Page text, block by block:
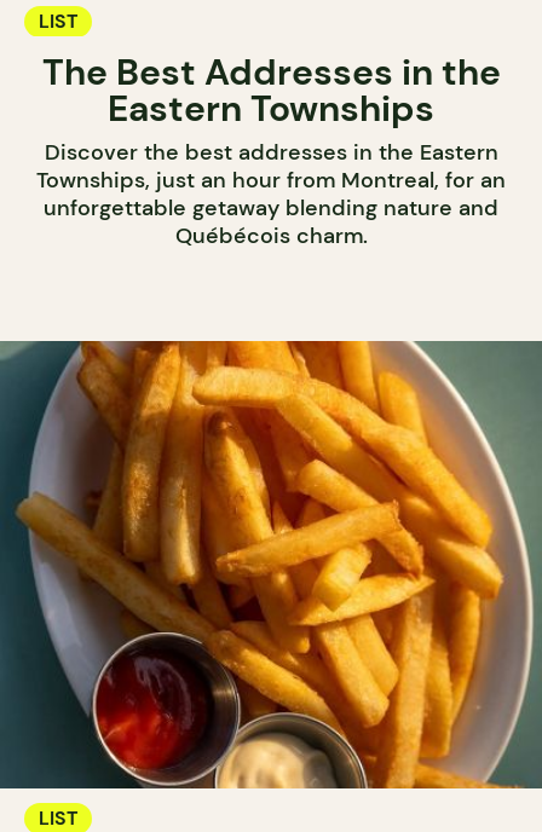
LIST
The Best Addresses in the
Eastern Townships
Discover the best addresses in the Eastern
Townships, just an hour from Montreal, for an
unforgettable getaway blending nature and
Québécois charm.
LIST